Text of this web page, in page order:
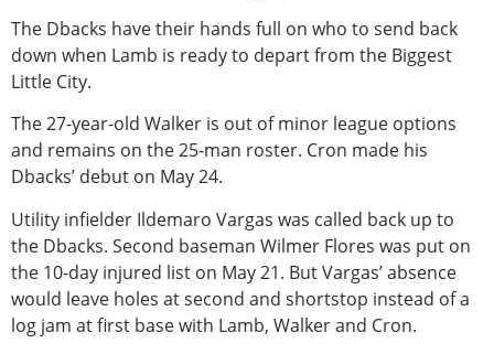
The Dbacks have their hands full on who to send back
down when Lamb is ready to depart from the Biggest
Little City.
The 27-year-old Walker is out of minor league options
and remains on the 25-man roster. Cron made his
Dbacks’ debut on May 24.
Utility infielder Ildemaro Vargas was called back up to
the Dbacks. Second baseman Wilmer Flores was put on
the 10-day injured list on May 21. But Vargas’ absence
would leave holes at second and shortstop instead of a
log jam at first base with Lamb, Walker and Cron.